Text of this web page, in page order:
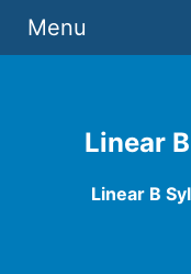
Linear
Linear B
Menu